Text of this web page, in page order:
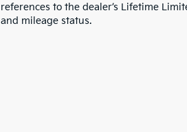
references to the dealer’s Lifetime
and mileage status.